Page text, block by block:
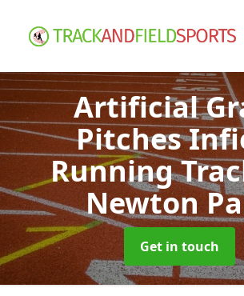
Artificial
Pitches
Running
Newton
Get in touch